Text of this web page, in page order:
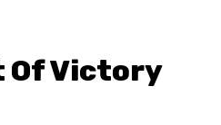
Of Victory